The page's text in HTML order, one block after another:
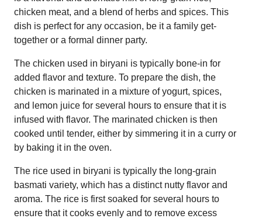
chicken meat, and a blend of herbs and spices. This
dish is perfect for any occasion, be it a family get-
together or a formal dinner party.
The chicken used in biryani is typically bone-in for
added flavor and texture. To prepare the dish, the
chicken is marinated in a mixture of yogurt, spices,
and lemon juice for several hours to ensure that it is
infused with flavor. The marinated chicken is then
cooked until tender, either by simmering it in a curry or
by baking it in the oven.
The rice used in biryani is typically the long-grain
basmati variety, which has a distinct nutty flavor and
aroma. The rice is first soaked for several hours to
ensure that it cooks evenly and to remove excess